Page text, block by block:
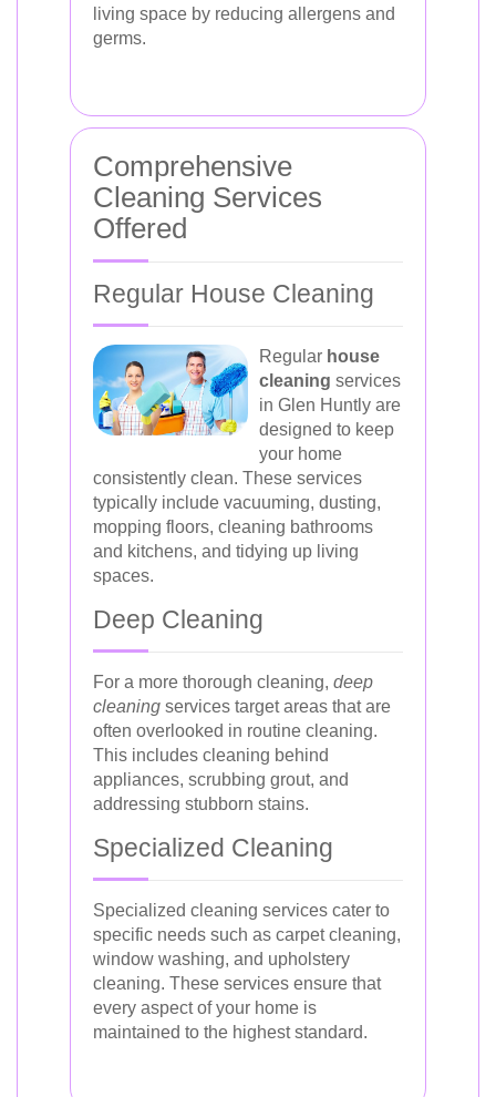
living space by reducing allergens and
germs.
Comprehensive
Cleaning Services
Offered
Regular House Cleaning
Regular house
cleaning services
in Glen Huntly are
designed to keep
your home
consistently clean. These services
typically include vacuuming, dusting,
mopping floors, cleaning bathrooms
and kitchens, and tidying up living
spaces.
Deep Cleaning
For a more thorough cleaning, deep
cleaning services target areas that are
often overlooked in routine cleaning.
This includes cleaning behind
appliances, scrubbing grout, and
addressing stubborn stains.
Specialized Cleaning
Specialized cleaning services cater to
specific needs such as carpet cleaning,
window washing, and upholstery
cleaning. These services ensure that
every aspect of your home is
maintained to the highest standard.